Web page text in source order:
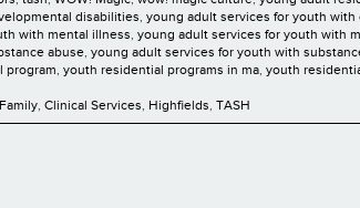
disabilities, young adult services for youth
with mental illness, young adult services for youth with
abuse, young adult services for youth with
program, youth residential programs in ma, youth
, Clinical Services, Highfields, TASH